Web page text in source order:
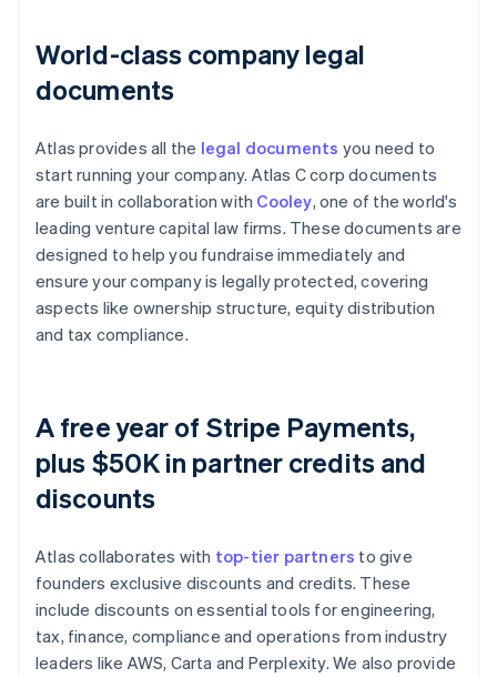
World-class company legal
documents
Atlas provides all the legal documents you need to
start running your company. Atlas C corp documents
are built in collaboration with Cooley, one of the world's
leading venture capital law firms. These documents are
designed to help you fundraise immediately and
ensure your company is legally protected, covering
aspects like ownership structure, equity distribution
and tax compliance.
A free year of Stripe Payments,
plus $50K in partner credits and
discounts
Atlas collaborates with top-tier partners to give
founders exclusive discounts and credits. These
include discounts on essential tools for engineering,
tax, finance, compliance and operations from industry
leaders like AWS, Carta and Perplexity. We also provide